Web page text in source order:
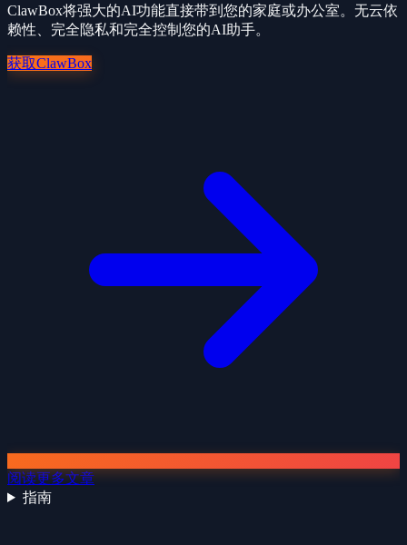
ClawBox将强大的AI功能直接带到您的家庭或办公室。无云依
赖性、完全隐私和完全控制您的AI助手。
获取ClawBox
阅读更多文章
指南